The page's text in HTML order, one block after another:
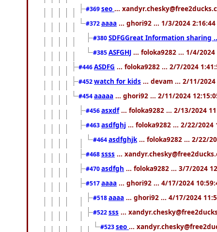
#369seo ...
#372aaaa ... ghori92 ... 1/3/2024 2:16:44
#380SDFGGreat Information
#385ASFGHJ ... foloka9282 ... 1/4/2024
#446ASDFG ... foloka9282 ... 2/7/2024
#452watch for kids ... devam ... 2/11/2024
#454aaaaa ... ghori92 ... 2/11/2024
#456asxdf... foloka9282 ... 2/13/2024
#463asdfghj ... foloka9282 ... 2/22/2024
#464asdfghjk... foloka9282 ... 2/22/
#468ssss ...
#470asdfgh ... foloka9282 ... 3/7/2024
#517aaaa ... ghori92 ... 4/17/2024
#518aaaa ... ghori92 ... 4/17/2024
#522sss ...
#523seo ...